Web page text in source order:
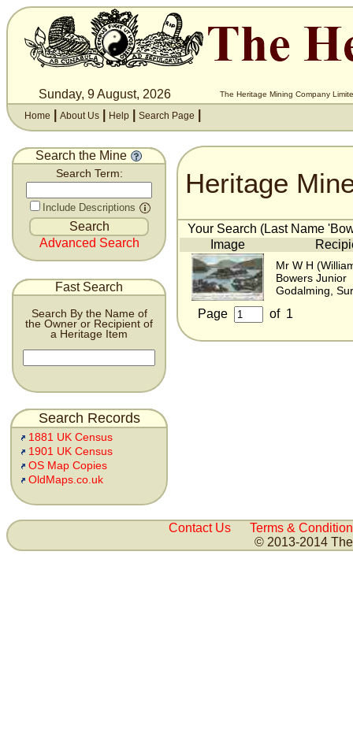
Sunday, 9 August, 2026 The Heritage Mining Company
Home About Us Help Search Page
Search the Mine
Search Term:
Include Descriptions
Advanced Search
Fast Search
Search By the Name of
the Owner or Recipient of
a Heritage Item
Search Records
1881 UK Census
1901 UK Census
OS Map Copies
OldMaps.co.uk
Heritage
Your Search (Last Name
Image
Mr W H
Bowers Junior
Godalming,
Page of 1
Contact Us
Terms &
© 2013-2014